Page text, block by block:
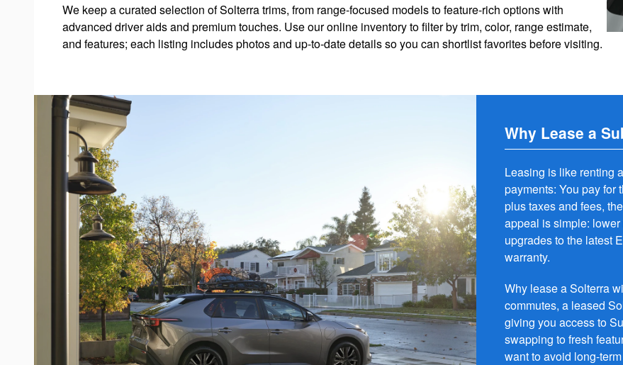
We keep a curated selection of Solterra trims, from range-focused models to feature-rich options with
advanced driver aids and premium touches. Use our online inventory to filter by trim, color, range estimate,
and features; each listing includes photos and up-to-date details so you can shortlist favorites before visiting.
Why Lease a
Leasing is like renting
payments: You pay for
plus taxes and fees,
appeal is simple:
upgrades to the latest
warranty.
Why lease a Solterra
commutes, a leased
giving you access to
swapping to fresh
want to avoid long-